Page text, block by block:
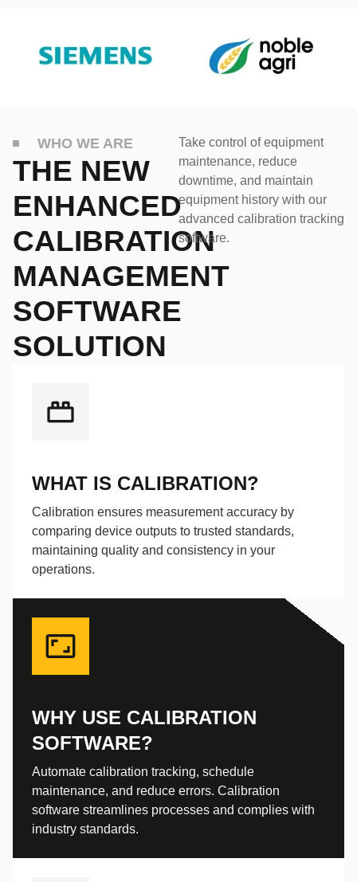
WHO WE ARE
THE NEW
ENHANCED
CALIBRATION
MANAGEMENT
SOFTWARE
SOLUTION
Take control of equipment
maintenance, reduce
downtime, and maintain
equipment history with our
advanced calibration tracking
software.
WHAT IS CALIBRATION?
Calibration ensures measurement accuracy by
comparing device outputs to trusted standards,
maintaining quality and consistency in your
operations.
WHY USE CALIBRATION
SOFTWARE?
Automate calibration tracking, schedule
maintenance, and reduce errors. Calibration
software streamlines processes and complies with
industry standards.